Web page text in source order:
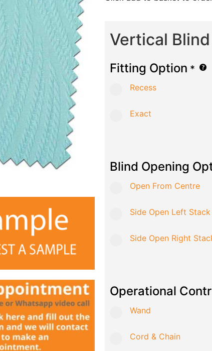
Vertical
Fitting Option *
Recess
Exact
Blind Opening
Open From Centre
Side Open Left Stack
Side Open Right
Operational
Wand
Cord & Chain